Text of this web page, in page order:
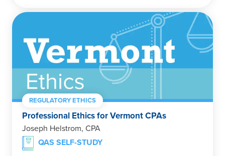
REGULATORY ETHICS
Professional Ethics for Vermont CPAs
Joseph Helstrom, CPA
QAS SELF-STUDY